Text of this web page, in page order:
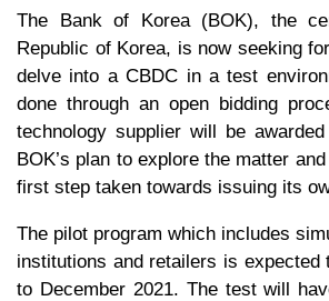
The Bank of Korea (BOK), the
Republic of Korea, is now seeking
delve into a CBDC in a test
done through an open bidding
technology supplier will be
BOK’s plan to explore the matter
first step taken towards issuing its
The pilot program which includes
institutions and retailers is expected
to December 2021. The test will